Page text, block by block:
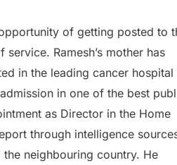
of getting posted to
Ramesh’s mother has
in the leading cancer
in one of the best
as Director in the Home
through intelligence
neighbouring country. He